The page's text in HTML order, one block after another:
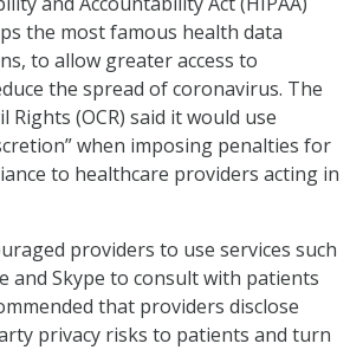
the most famous health data
to allow greater access to
the spread of coronavirus. The
Rights (OCR) said it would use
when imposing penalties for
to healthcare providers acting in
providers to use services such
and Skype to consult with patients
that providers disclose
privacy risks to patients and turn